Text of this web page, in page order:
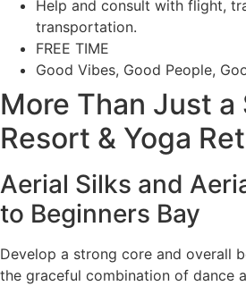
Help and consult with flight,
transportation.
FREE TIME
Good Vibes, Good People,
More Than Just a
Resort & Yoga
Aerial Silks and
to Beginners Bay
Develop a strong core and overall
the graceful combination of dance